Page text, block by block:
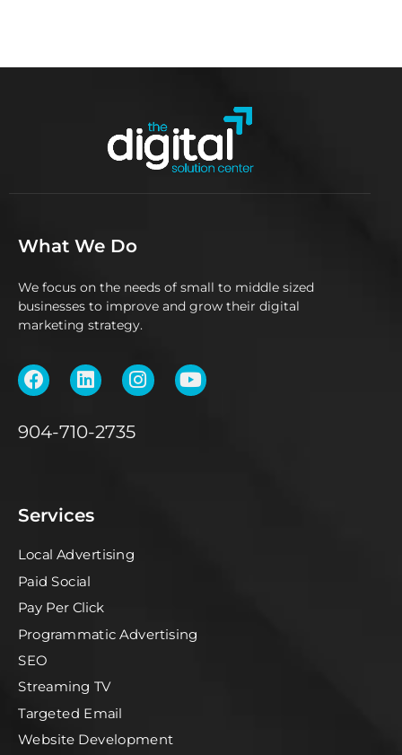
What We Do
We focus on the needs of small to middle sized
businesses to improve and grow their digital
marketing strategy.
904-710-2735
Services
Local Advertising
Paid Social
Pay Per Click
Programmatic Advertising
SEO
Streaming TV
Targeted Email
Website Development